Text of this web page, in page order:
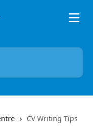
CV Writing Tips